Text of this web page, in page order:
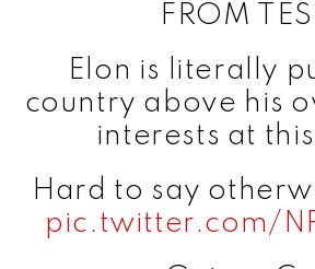
FROM
Elon is literally
country above his
interests at
Hard to say
pic.twitter.com/